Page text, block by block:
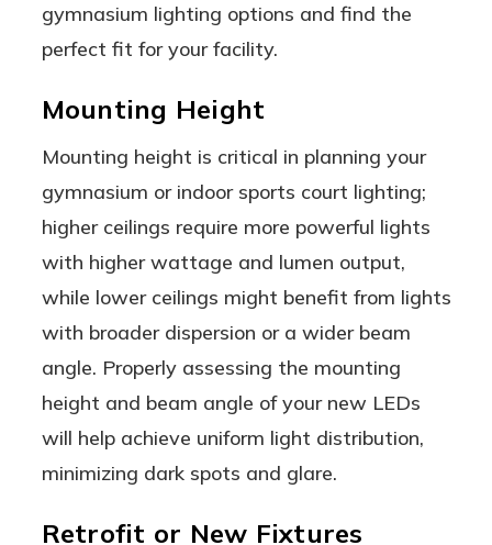
gymnasium lighting options and find the
perfect fit for your facility.
Mounting Height
Mounting height is critical in planning your
gymnasium or indoor sports court lighting;
higher ceilings require more powerful lights
with higher wattage and lumen output,
while lower ceilings might benefit from lights
with broader dispersion or a wider beam
angle. Properly assessing the mounting
height and beam angle of your new LEDs
will help achieve uniform light distribution,
minimizing dark spots and glare.
Retrofit or New Fixtures